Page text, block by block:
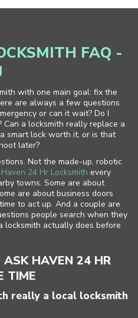
FAQ -
with one main goal: fix the
are always a few questions
or can it wait? Do I
a locksmith really replace a
smart lock worth it, or is that
later?
Not the made-up, robotic
Haven 24 Hr Locksmith every
towns. Some are about
are about business doors
to act up. And a couple are
people search when they
locksmith actually does before
ASK HAVEN 24 HR
TIME
really a local locksmith